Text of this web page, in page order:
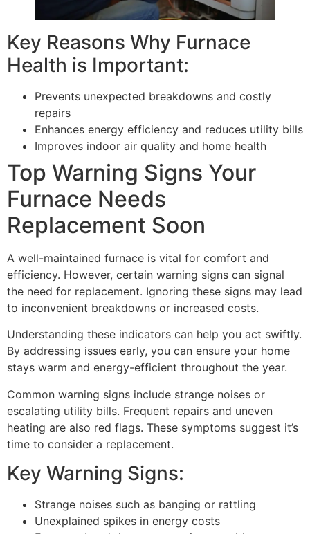
Key Reasons Why Furnace
Health is Important:
Prevents unexpected breakdowns and costly
repairs
Enhances energy efficiency and reduces utility bills
Improves indoor air quality and home health
Top Warning Signs Your
Furnace Needs
Replacement Soon
A well-maintained furnace is vital for comfort and
efficiency. However, certain warning signs can signal
the need for replacement. Ignoring these signs may lead
to inconvenient breakdowns or increased costs.
Understanding these indicators can help you act swiftly.
By addressing issues early, you can ensure your home
stays warm and energy-efficient throughout the year.
Common warning signs include strange noises or
escalating utility bills. Frequent repairs and uneven
heating are also red flags. These symptoms suggest it’s
time to consider a replacement.
Key Warning Signs:
Strange noises such as banging or rattling
Unexplained spikes in energy costs